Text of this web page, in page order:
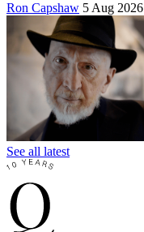
Ron Capshaw 5 Aug 2026
See all latest